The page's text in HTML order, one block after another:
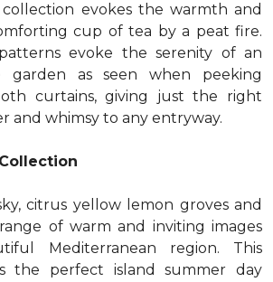
evokes the warmth and
cup of tea by a peat fire.
evoke the serenity of an
garden as seen when peeking
curtains, giving just the right
and whimsy to any entryway.
citrus yellow lemon groves and
of warm and inviting images
Mediterranean region. This
the perfect island summer day